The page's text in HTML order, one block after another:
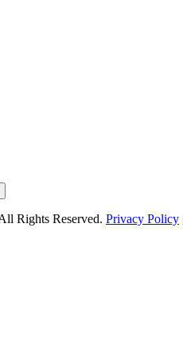
Rights Reserved. Privacy Policy